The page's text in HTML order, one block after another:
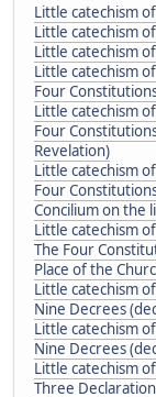
Little catechism
Little catechism
Little catechism
Little catechism
Four
Little catechism
Four
Revelation)
Little catechism
Four
Concilium on the
Little catechism
The Four
Place of the
Little catechism
Nine Decrees
Little catechism
Nine Decrees
Little catechism
Three